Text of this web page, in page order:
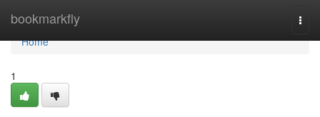
bookmarkfly
Home
Home
1